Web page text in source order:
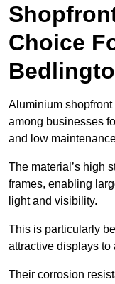
Choice
Aluminium
among businesses
and low
The material’s high
frames, enabling
light and visibility.
This is particularly
attractive displays to
Their corrosion